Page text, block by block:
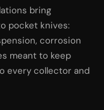
bring
pocket knives:
corrosion
meant to keep
every collector and